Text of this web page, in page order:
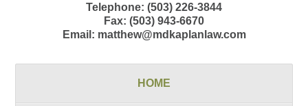
Telephone: (503) 226-3844
Fax: (503) 943-6670
Email: matthew@mdkaplanlaw.com
HOME